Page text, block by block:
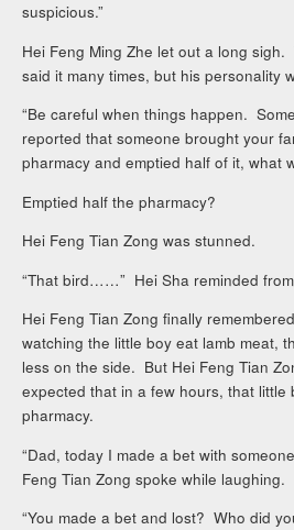
suspicious.”
Hei Feng Ming Zhe let out a long
said it many times, but his personality
“Be careful when things happen.
reported that someone brought your
pharmacy and emptied half of it, what
Emptied half the pharmacy?
Hei Feng Tian Zong was stunned.
“That bird……” Hei Sha reminded
Hei Feng Tian Zong finally
watching the little boy eat lamb meat,
less on the side. But Hei Feng Tian
expected that in a few hours, that little
pharmacy.
“Dad, today I made a bet with
Feng Tian Zong spoke while laughing.
“You made a bet and lost? Who did